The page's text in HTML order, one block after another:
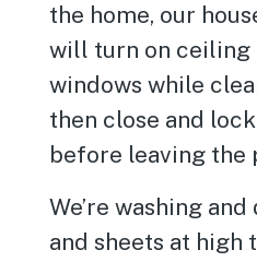
the home, our
will turn on ceiling
windows while
then close and
before leaving the
We’re washing
and sheets at high